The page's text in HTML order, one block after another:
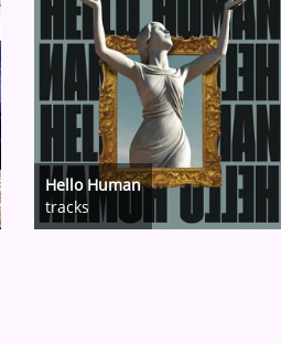
Hello Human
tracks